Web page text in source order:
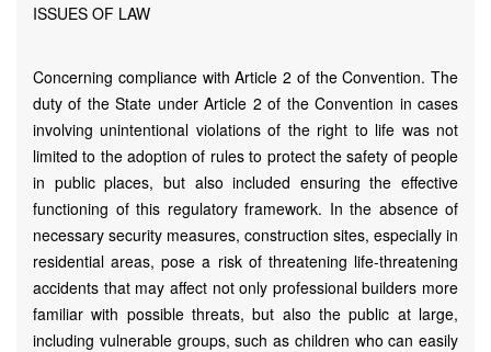
ISSUES OF LAW
Concerning compliance with Article 2 of the Convention. The
duty of the State under Article 2 of the Convention in cases
involving unintentional violations of the right to life was not
limited to the adoption of rules to protect the safety of people
in public places, but also included ensuring the effective
functioning of this regulatory framework. In the absence of
necessary security measures, construction sites, especially in
residential areas, pose a risk of threatening life-threatening
accidents that may affect not only professional builders more
familiar with possible threats, but also the public at large,
including vulnerable groups, such as children who can easily